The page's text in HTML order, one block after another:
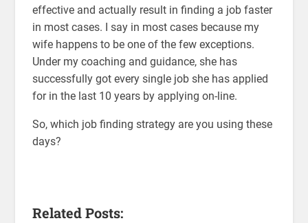
effective and actually result in finding a job faster
in most cases. I say in most cases because my
wife happens to be one of the few exceptions.
Under my coaching and guidance, she has
successfully got every single job she has applied
for in the last 10 years by applying on-line.
So, which job finding strategy are you using these
days?
Related Posts: